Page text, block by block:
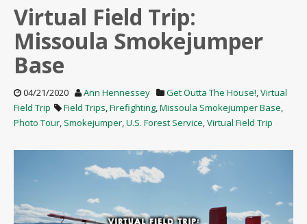
Virtual Field Trip:
Missoula Smokejumper
Base
04/21/2020 Ann Hennessey Get Outta The House!,Virtual
Field Trip
Field Trips,Firefighting,Missoula Smokejumper Base,
Photo Tour, Smokejumper,U.S. Forest Service,Virtual Field Trip